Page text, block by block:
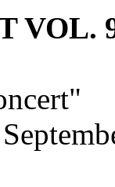
VOL.